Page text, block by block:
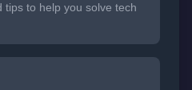
tips to help you solve tech